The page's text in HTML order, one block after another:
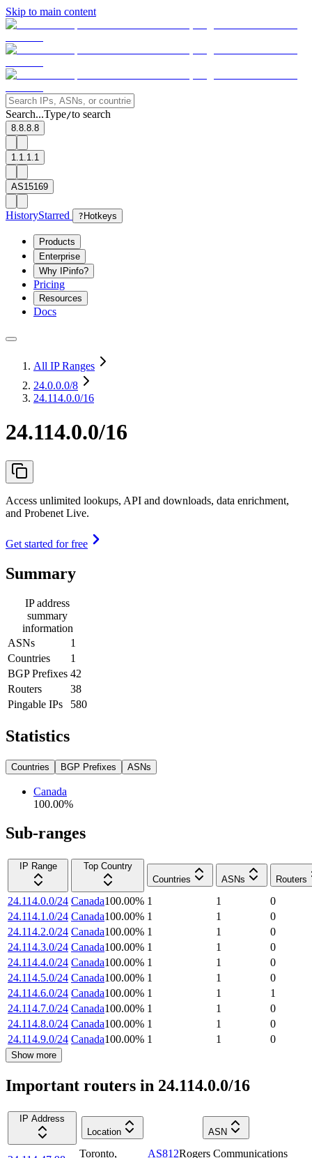
Skip to main content
Search...Type/to search
8.8.8.8
1.1.1.1
AS15169
HistoryStarred ? Hotkeys
Products
Enterprise
Why IPinfo?
Pricing
Resources
Docs
All IP Ranges
24.0.0.0/8
24.114.0.0/16
24.114.0.0/16
Access unlimited lookups, API and downloads, data enrichment,
and Probenet Live.
Get started for free
Summary
IP address
summary
information
ASNs
1
Countries
1
BGP Prefixes 42
Routers
38
Pingable IPs
580
Statistics
Countries BGP Prefixes ASNs
Canada
100.00%
Sub-ranges
IP Range
Top Country
Countries
ASNs Routers
24.114.0.0/24 Canada100.00% 1 1
0
24.114.1.0/24 Canada100.00% 1 1
0
24.114.2.0/24 Canada100.00% 1 1
0
24.114.3.0/24 Canada100.00% 1 1
0
24.114.4.0/24 Canada100.00% 1 1
0
24.114.5.0/24 Canada100.00% 1 1
0
24.114.6.0/24 Canada100.00% 1 1
1
24.114.7.0/24 Canada100.00% 1 1
0
24.114.8.0/24 Canada100.00% 1 1
0
24.114.9.0/24 Canada100.00% 1 1 0
Show more
Important routers in 24.114.0.0/16
IP Address
Location
ASN
Toronto,
AS812Rogers Communications